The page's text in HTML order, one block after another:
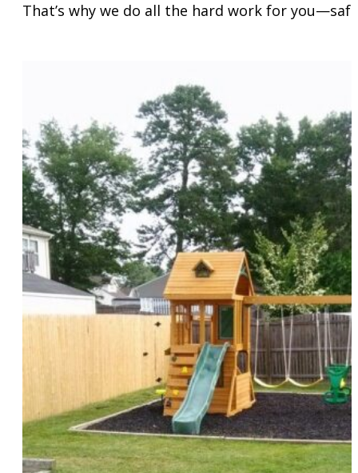
That’s why we do all the hard work for